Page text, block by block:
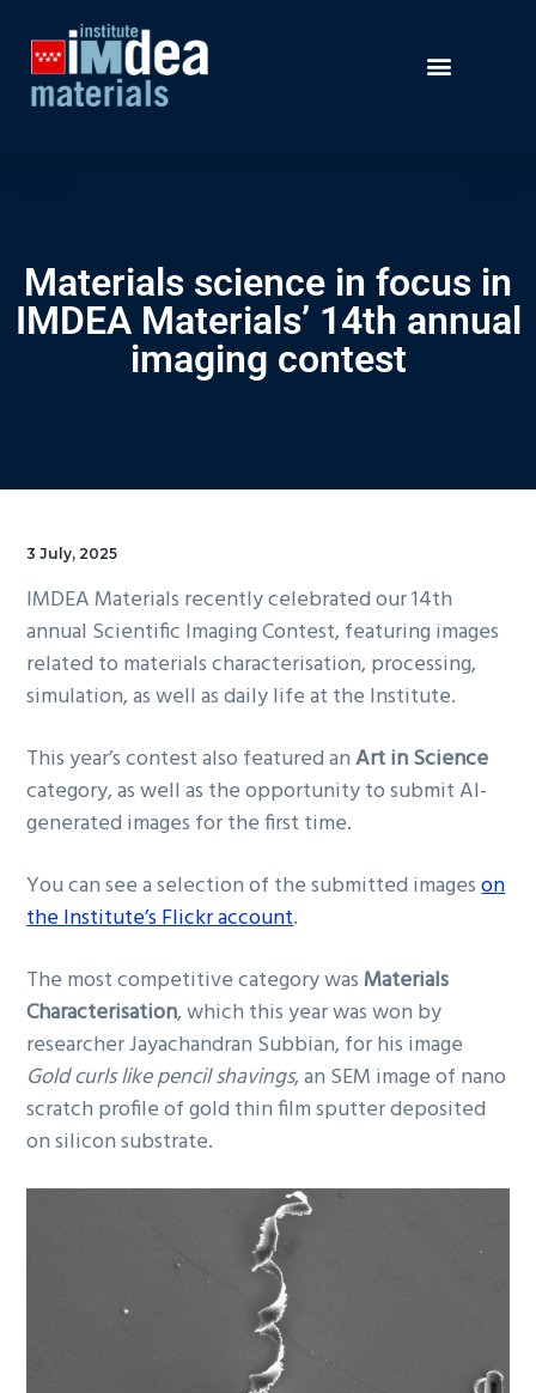
Materials science in focus in
IMDEA Materials’ 14th annual
imaging contest
3 July, 2025
IMDEA Materials recently celebrated our 14th
annual Scientific Imaging Contest, featuring images
related to materials characterisation, processing,
simulation, as well as daily life at the Institute.
This year’s contest also featured anArt in Science
category, as well as the opportunity to submit AI-
generated images for the first time.
You can see a selection of the submitted imageson
the Institute’s Flickr account.
The most competitive category was Materials
Characterisation, which this year was won by
researcher Jayachandran Subbian, for his image
Gold curls like pencil shavings, an SEM image of nano
scratch profile of gold thin film sputter deposited
on silicon substrate.